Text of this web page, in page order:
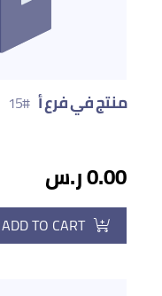
منتج في فرع أ #15
0.00 ر.س
ADD TO CART